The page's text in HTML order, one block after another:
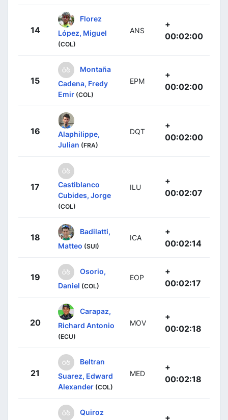
14
Florez
López, Miguel
(COL)
ANS
+
00:02:00
15
Montaña
Cadena, Fredy
Emir (COL)
EPM
+
00:02:00
16
Alaphilippe,
Julian (FRA)
DQT
+
00:02:00
17
Castiblanco
Cubides, Jorge
(COL)
ILU
+
00:02:07
18
Badilatti,
Matteo (SUI)
ICA
+
00:02:14
19
Osorio,
Daniel (COL)
EOP
+
00:02:17
20
Carapaz,
Richard Antonio
(ECU)
MOV
+
00:02:18
21
Beltran
Suarez, Edward
Alexander (COL)
MED
+
00:02:18
Quiroz
+